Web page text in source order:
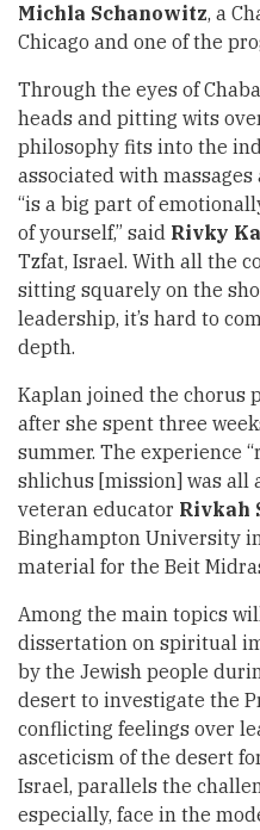
Michla Schanowitz, a
Chicago and one of the
Through the eyes of
heads and pitting wits
philosophy fits into the
associated with
“is a big part of
of yourself,” said Rivky
Tzfat, Israel. With all the
sitting squarely on the
leadership, it’s hard to
depth.
Kaplan joined the chorus
after she spent three
summer. The experience
shlichus [mission] was all
veteran educator Rivkah
Binghampton University
material for the Beit
Among the main topics
dissertation on spiritual
by the Jewish people
desert to investigate the
conflicting feelings over
asceticism of the desert
Israel, parallels the
especially, face in the